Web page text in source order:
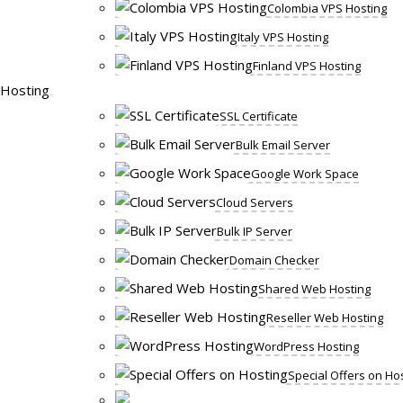
Colombia VPS Hosting
Italy VPS Hosting
Finland VPS Hosting
Hosting
SSL Certificate
Bulk Email Server
Google Work Space
Cloud Servers
Bulk IP Server
Domain Checker
Shared Web Hosting
Reseller Web Hosting
WordPress Hosting
Special Offers on